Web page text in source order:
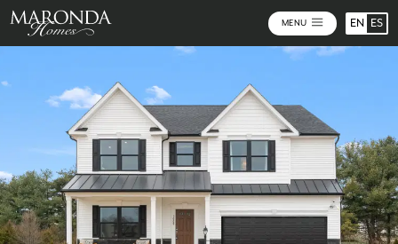
MENU EN ES